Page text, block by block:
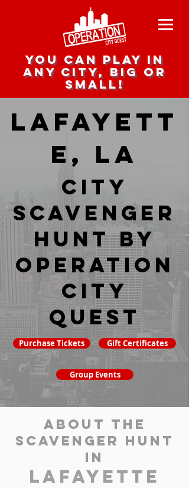
you can play in
any city, big or
small!
Lafayett
e, LA
city
scavenger
hunt by
Operation
City
Quest
Purchase Tickets Gift Certificates
Group Events
About the
Scavenger Hunt
in
Lafayette